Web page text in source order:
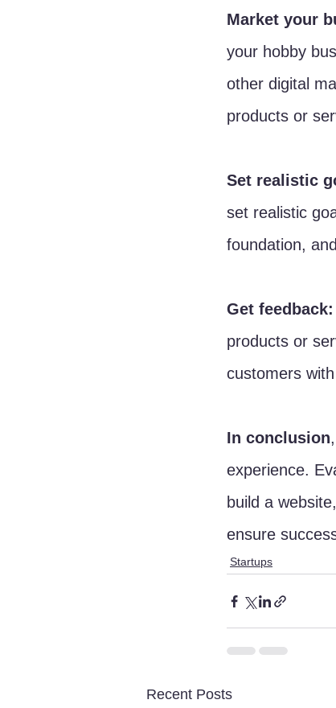
Market your
your hobby
other digital
products or
Set realistic
set realistic
foundation,
Get feedback:
products or
customers
In conclusion
experience.
build a
ensure
Startups
Recent Posts